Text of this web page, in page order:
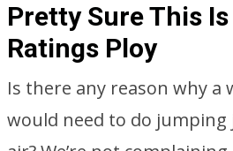
Pretty Sure This
Ratings Ploy
Is there any reason why a
would need to do jumping